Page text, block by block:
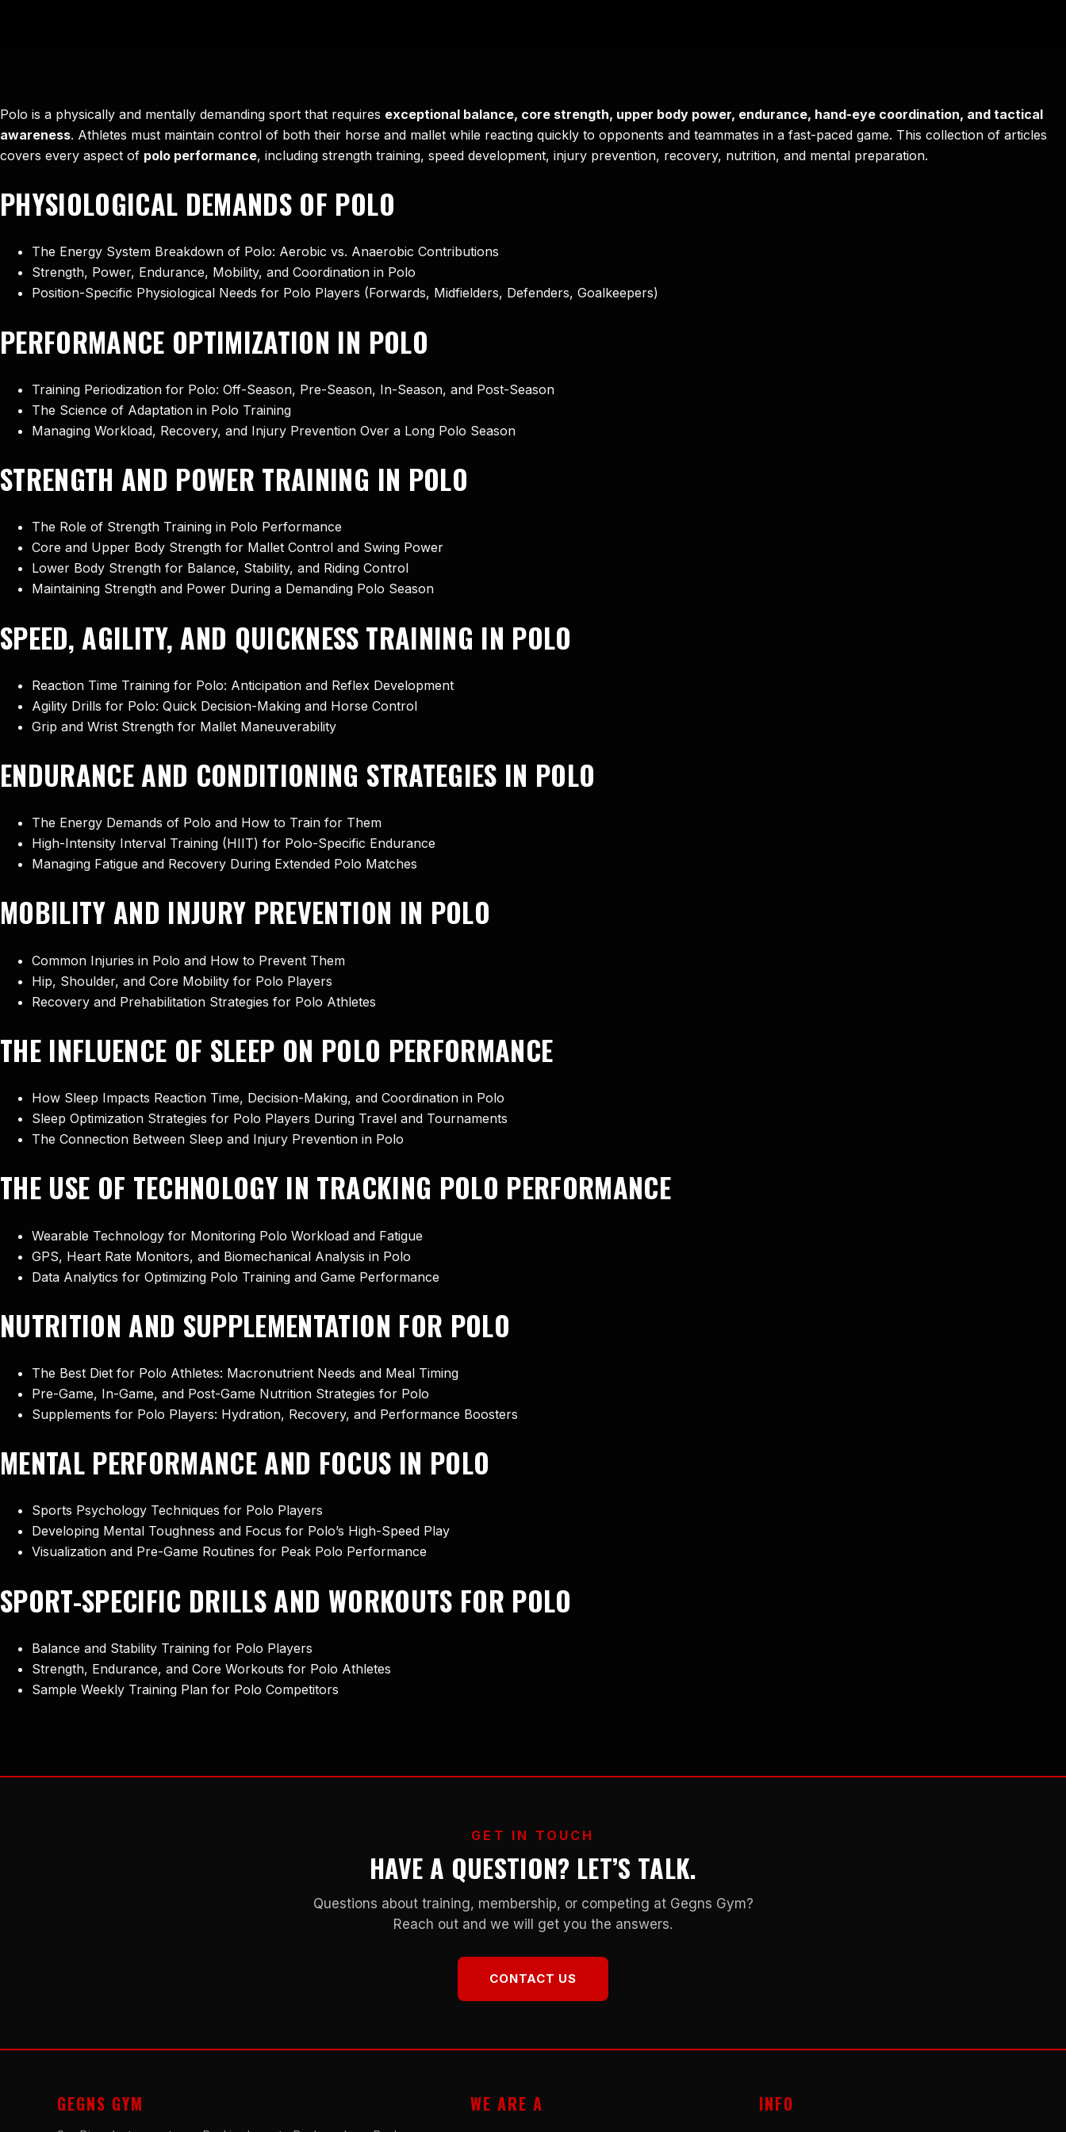
Polo is a physically and mentally demanding sport that requires exceptional balance, core strength, upper body power, endurance, hand-eye coordination, and tactical
awareness. Athletes must maintain control of both their horse and mallet while reacting quickly to opponents and teammates in a fast-paced game. This collection of articles
covers every aspect of polo performance, including strength training, speed development, injury prevention, recovery, nutrition, and mental preparation.
PHYSIOLOGICAL DEMANDS OF POLO
The Energy System Breakdown of Polo: Aerobic vs. Anaerobic Contributions
Strength, Power, Endurance, Mobility, and Coordination in Polo
Position-Specific Physiological Needs for Polo Players (Forwards, Midfielders, Defenders, Goalkeepers)
PERFORMANCE OPTIMIZATION IN POLO
Training Periodization for Polo: Off-Season, Pre-Season, In-Season, and Post-Season
The Science of Adaptation in Polo Training
Managing Workload, Recovery, and Injury Prevention Over a Long Polo Season
STRENGTH AND POWER TRAINING IN POLO
The Role of Strength Training in Polo Performance
Core and Upper Body Strength for Mallet Control and Swing Power
Lower Body Strength for Balance, Stability, and Riding Control
Maintaining Strength and Power During a Demanding Polo Season
SPEED, AGILITY, AND QUICKNESS TRAINING IN POLO
Reaction Time Training for Polo: Anticipation and Reflex Development
Agility Drills for Polo: Quick Decision-Making and Horse Control
Grip and Wrist Strength for Mallet Maneuverability
ENDURANCE AND CONDITIONING STRATEGIES IN POLO
The Energy Demands of Polo and How to Train for Them
High-Intensity Interval Training (HIIT) for Polo-Specific Endurance
Managing Fatigue and Recovery During Extended Polo Matches
MOBILITY AND INJURY PREVENTION IN POLO
Common Injuries in Polo and How to Prevent Them
Hip, Shoulder, and Core Mobility for Polo Players
Recovery and Prehabilitation Strategies for Polo Athletes
THE INFLUENCE OF SLEEP ON POLO PERFORMANCE
How Sleep Impacts Reaction Time, Decision-Making, and Coordination in Polo
Sleep Optimization Strategies for Polo Players During Travel and Tournaments
The Connection Between Sleep and Injury Prevention in Polo
THE USE OF TECHNOLOGY IN TRACKING POLO PERFORMANCE
Wearable Technology for Monitoring Polo Workload and Fatigue
GPS, Heart Rate Monitors, and Biomechanical Analysis in Polo
Data Analytics for Optimizing Polo Training and Game Performance
NUTRITION AND SUPPLEMENTATION FOR POLO
The Best Diet for Polo Athletes: Macronutrient Needs and Meal Timing
Pre-Game, In-Game, and Post-Game Nutrition Strategies for Polo
Supplements for Polo Players: Hydration, Recovery, and Performance Boosters
MENTAL PERFORMANCE AND FOCUS IN POLO
Sports Psychology Techniques for Polo Players
Developing Mental Toughness and Focus for Polo’s High-Speed Play
Visualization and Pre-Game Routines for Peak Polo Performance
SPORT-SPECIFIC DRILLS AND WORKOUTS FOR POLO
Balance and Stability Training for Polo Players
Strength, Endurance, and Core Workouts for Polo Athletes
Sample Weekly Training Plan for Polo Competitors
GET IN TOUCH
HAVE A QUESTION? LET’S TALK.
Questions about training, membership, or competing at Gegns Gym?
Reach out and we will get you the answers.
CONTACT US
GEGNS GYM WE ARE A INFO